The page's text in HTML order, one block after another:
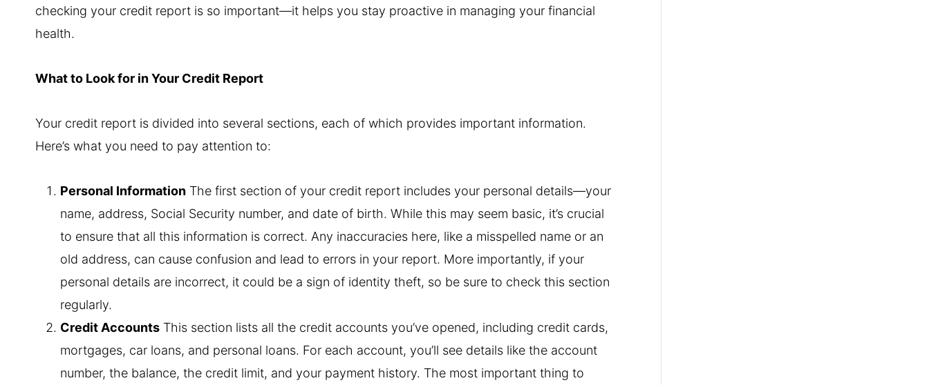
checking your credit report is so important—it helps you stay proactive in managing your financial
health.
What to Look for in Your Credit Report
Your credit report is divided into several sections, each of which provides important information.
Here’s what you need to pay attention to:
Personal Information The first section of your credit report includes your personal details—your
name, address, Social Security number, and date of birth. While this may seem basic, it’s crucial
to ensure that all this information is correct. Any inaccuracies here, like a misspelled name or an
old address, can cause confusion and lead to errors in your report. More importantly, if your
personal details are incorrect, it could be a sign of identity theft, so be sure to check this section
regularly.
Credit Accounts This section lists all the credit accounts you’ve opened, including credit cards,
mortgages, car loans, and personal loans. For each account, you’ll see details like the account
number, the balance, the credit limit, and your payment history. The most important thing to